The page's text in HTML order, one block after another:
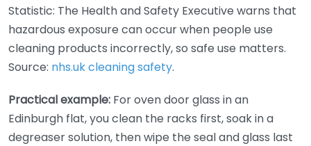
Statistic: The Health and Safety Executive warns that
hazardous exposure can occur when people use
cleaning products incorrectly, so safe use matters.
Source: nhs.uk cleaning safety.
Practical example: For oven door glass in an
Edinburgh flat, you clean the racks first, soak in a
degreaser solution, then wipe the seal and glass last